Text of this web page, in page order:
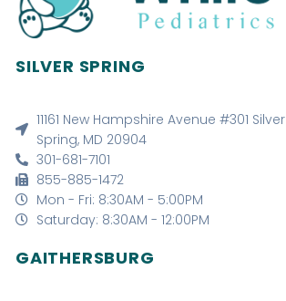
SILVER SPRING
11161 New Hampshire Avenue #301 Silver
Spring, MD 20904
301-681-7101
855-885-1472
Mon - Fri: 8:30AM - 5:00PM
Saturday: 8:30AM - 12:00PM
GAITHERSBURG